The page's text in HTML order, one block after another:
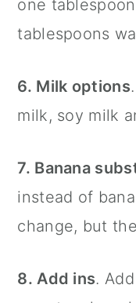
one
tablespoons
6. Milk options
milk, soy milk
7. Banana
instead of
change, but
8. Add ins.